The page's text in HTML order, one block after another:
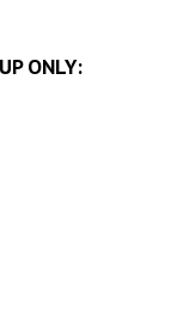
ONLY: